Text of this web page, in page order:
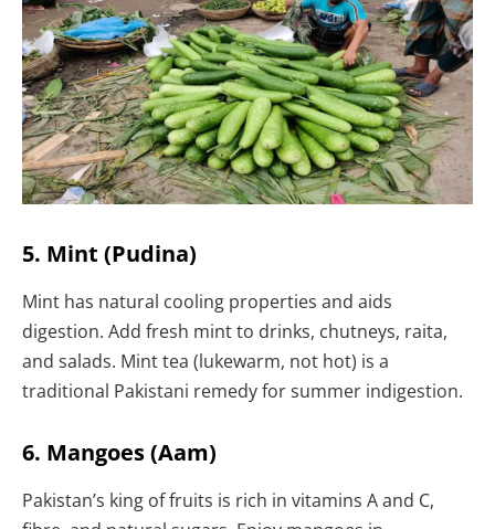
5. Mint (Pudina)
Mint has natural cooling properties and aids
digestion. Add fresh mint to drinks, chutneys, raita,
and salads. Mint tea (lukewarm, not hot) is a
traditional Pakistani remedy for summer indigestion.
6. Mangoes (Aam)
Pakistan’s king of fruits is rich in vitamins A and C,